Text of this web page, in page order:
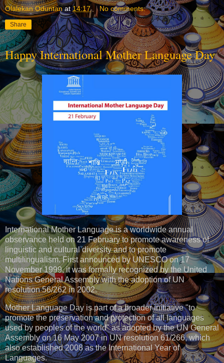
Olalekan Oduntan at14:17 No comments:
Share
Happy International Mother Language Day
International Mother Language is a worldwide annual
observance held on 21 February to promote awareness of
linguistic and cultural diversity and to promote
multilingualism. First announced by UNESCO on 17
November 1999, it was formally recognized by the United
Nations General Assembly with the adoption of UN
resolution 56/262 in 2002.
Mother Language Day is part of a broader initiative "to
promote the preservation and protection of all languages
used by peoples of the world" as adopted by the UN General
Assembly on 16 May 2007 in UN resolution 61/266, which
also established 2008 as the International Year of
Languages.